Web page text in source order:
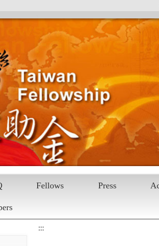
Fellows Press
:::